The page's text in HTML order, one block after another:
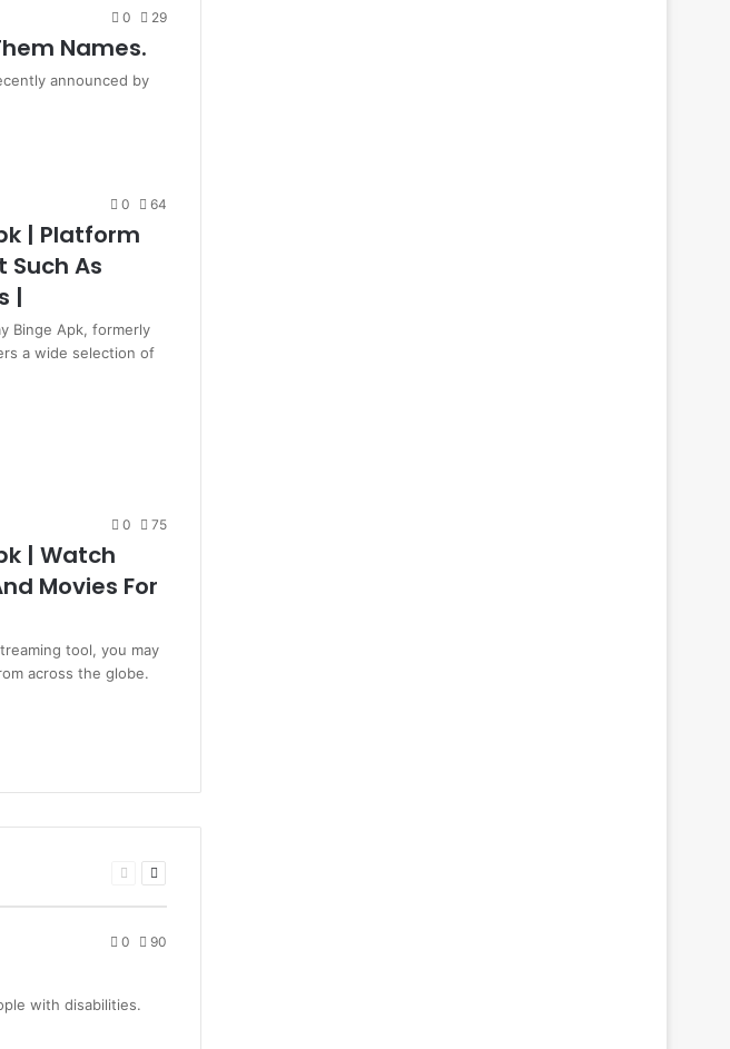
0 29
Names.
announced by
0 64
| Platform
Such As
|
Binge Apk, formerly
a wide selection of
0 75
| Watch
Movies For
tool, you may
across the globe.
Previous
Next
0 90
with disabilities.